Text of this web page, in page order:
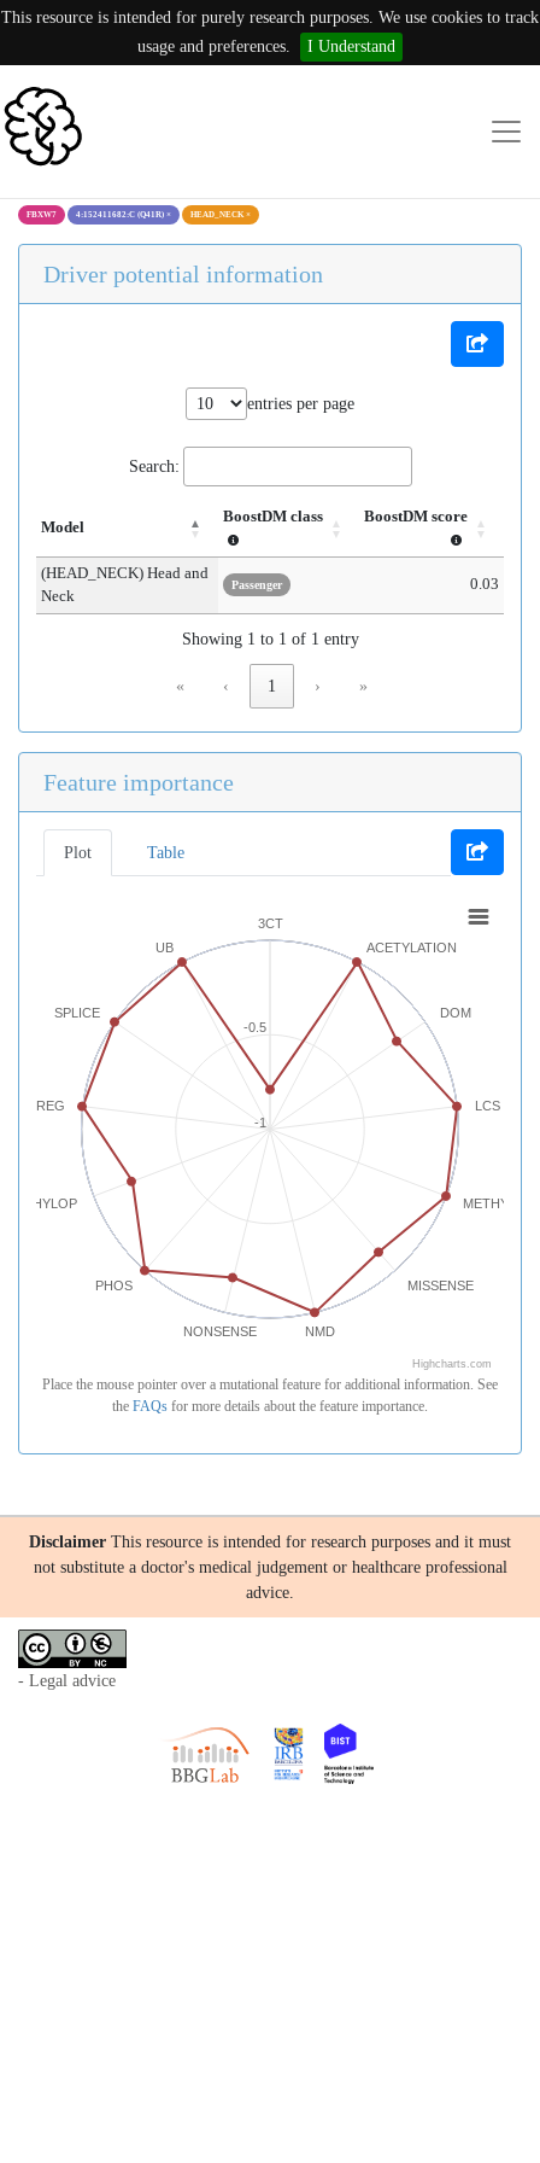
This resource is intended for purely research purposes. We use cookies to track
usage and preferences.
I Understand
FBXW7 4:152411682:C (Q41R) × HEAD_NECK ×
Driver potential information
entries per page
Search:
Model
BoostDM class BoostDM score
(HEAD_NECK) Head and
Neck
Passenger 0.03
Showing 1 to 1 of 1 entry
« ‹ 1 › »
Feature importance
Plot Table
3CT
ACETYLATION
DOM
LCS
MISSENSE
NMD
NONSENSE
PHOS
PHYLOP
REG
SPLICE
UB
-1
-0.5
Highcharts.com
Place the mouse pointer over a mutational feature for additional information. See
the FAQs for more details about the feature importance.
Disclaimer This resource is intended for research purposes and it must
not substitute a doctor's medical judgement or healthcare professional
advice.
- Legal advice